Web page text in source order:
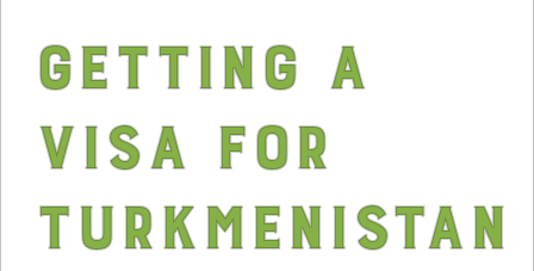
Getting a
Visa for
Turkmenistan